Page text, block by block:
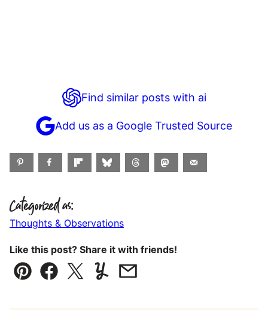
Find similar posts with ai
Add us as a Google Trusted Source
Categorized as:
Thoughts & Observations
Like this post? Share it with friends!
Pin Facebook
TweetYummlyEmail